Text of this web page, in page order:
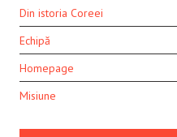
Din istoria Coreei
Echipă
Homepage
Misiune